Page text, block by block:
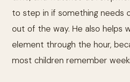
to step in if something needs
out of the way. He also helps
element through the hour,
most children remember